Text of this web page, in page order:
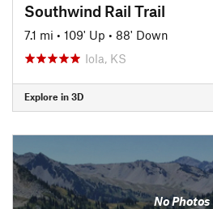
Southwind Rail Trail
7.1 mi • 109' Up • 88' Down
Iola, KS
Explore in 3D
No Photos